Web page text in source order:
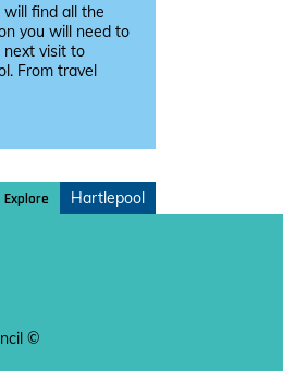
will find all the
you will need to
next visit to
From travel
Explore Hartlepool
©